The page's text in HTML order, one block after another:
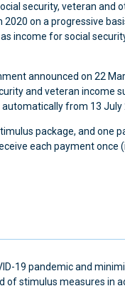
security, veteran and
on a progressive
income for social
announced on 22
and veteran income
from 13 July
package, and one
each payment once
19 pandemic and
stimulus measures in